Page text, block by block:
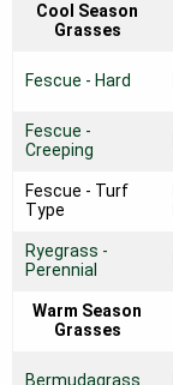
Cool Season
Grasses
Fescue - Hard
Fescue -
Creeping
Fescue - Turf
Type
Ryegrass -
Perennial
Warm Season
Grasses
Bermudagrass